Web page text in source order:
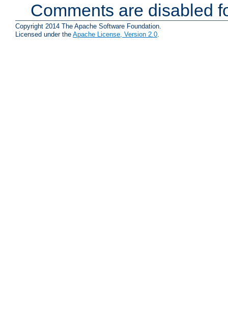
Comments are disabled
Copyright 2014 The Apache Software Foundation.
Licensed under the Apache License, Version 2.0